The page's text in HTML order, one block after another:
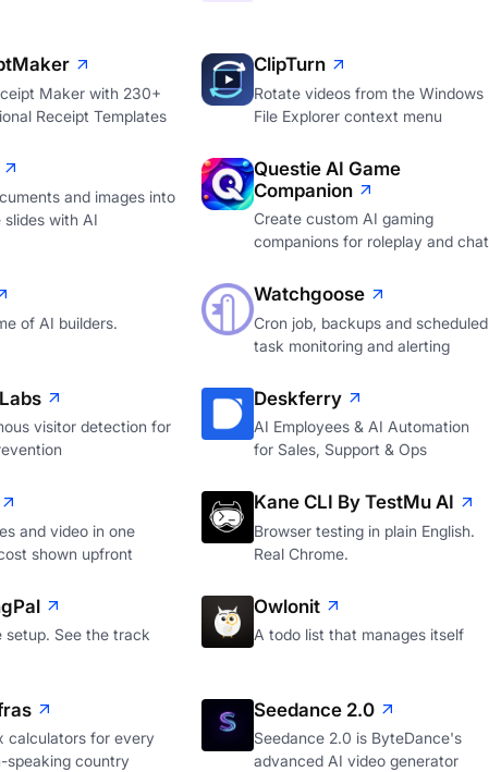
Maker with 230+
Receipt Templates
ClipTurn
Rotate videos from the Windows
File Explorer context menu
and images into
slides with AI
Questie AI Game
Companion
Create custom AI gaming
companions for roleplay and chat
of AI builders.
Watchgoose
Cron job, backups and scheduled
task monitoring and alerting
visitor detection for
Deskferry
AI Employees & AI Automation
for Sales, Support & Ops
and video in one
shown upfront
Kane CLI By TestMu AI
Browser testing in plain English.
Real Chrome.
setup. See the track
Owlonit
A todo list that manages itself
calculators for every
speaking country
Seedance 2.0
Seedance 2.0 is ByteDance's
advanced AI video generator